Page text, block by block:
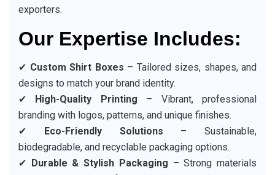
exporters.
Our Expertise Includes:
✔ Custom Shirt Boxes – Tailored sizes, shapes, and
designs to match your brand identity.
✔ High-Quality Printing – Vibrant, professional
branding with logos, patterns, and unique finishes.
✔ Eco-Friendly Solutions – Sustainable,
biodegradable, and recyclable packaging options.
✔ Durable & Stylish Packaging – Strong materials